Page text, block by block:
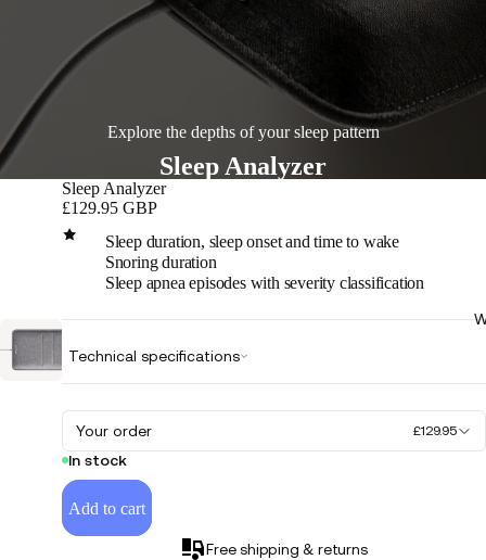
Explore the depths of your sleep pattern
Sleep Analyzer
Sleep Analyzer
£129.95 GBP
Sleep duration, sleep onset and time to wake
Snoring duration
Sleep apnea episodes with severity classification
video
Technical specifications
Your order £129.95
In stock
Add to cart
Free shipping & returns